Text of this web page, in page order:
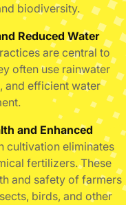
biodiversity.
Reduced Water
are central to
often use rainwater
and efficient water
and Enhanced
cultivation eliminates
fertilizers.These
and safety of farmers
birds, and other